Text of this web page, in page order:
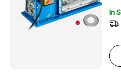
In